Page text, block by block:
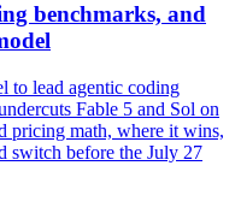
benchmarks, and
to lead agentic coding
Fable 5 and Sol on
pricing math, where it wins,
switch before the July 27